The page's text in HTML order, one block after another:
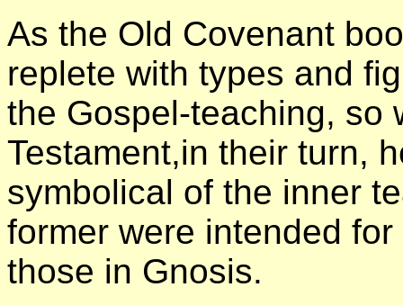
As the Old Covenant
replete with types and
the Gospel-teaching, so
Testament,in their turn,
symbolical of the inner
former were intended
those in Gnosis.